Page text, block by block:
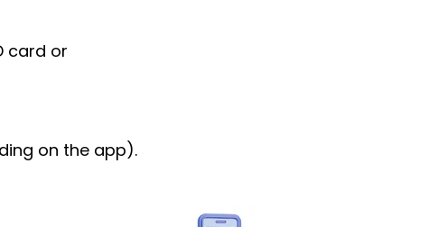
card or
on the app).